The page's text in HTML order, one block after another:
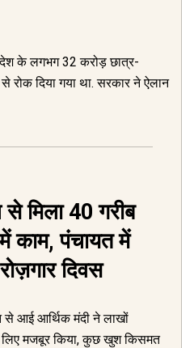
के लगभग 32 करोड़ छात्र-
दिया गया था. सरकार ने ऐलान
मिला 40 गरीब
में काम, पंचायत में
दिवस
से आई आर्थिक मंदी ने लाखों
लिए मजबूर किया, कुछ खुश किसमत